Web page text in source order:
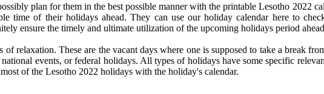
plan for them in the best possible manner with the printable Lesotho 2022
time of their holidays ahead. They can use our holiday calendar here to
ensure the timely and ultimate utilization of the upcoming holidays period
relaxation. These are the vacant days where one is supposed to take a break
events, or federal holidays. All types of holidays have some specific
of the Lesotho 2022 holidays with the holiday's calendar.